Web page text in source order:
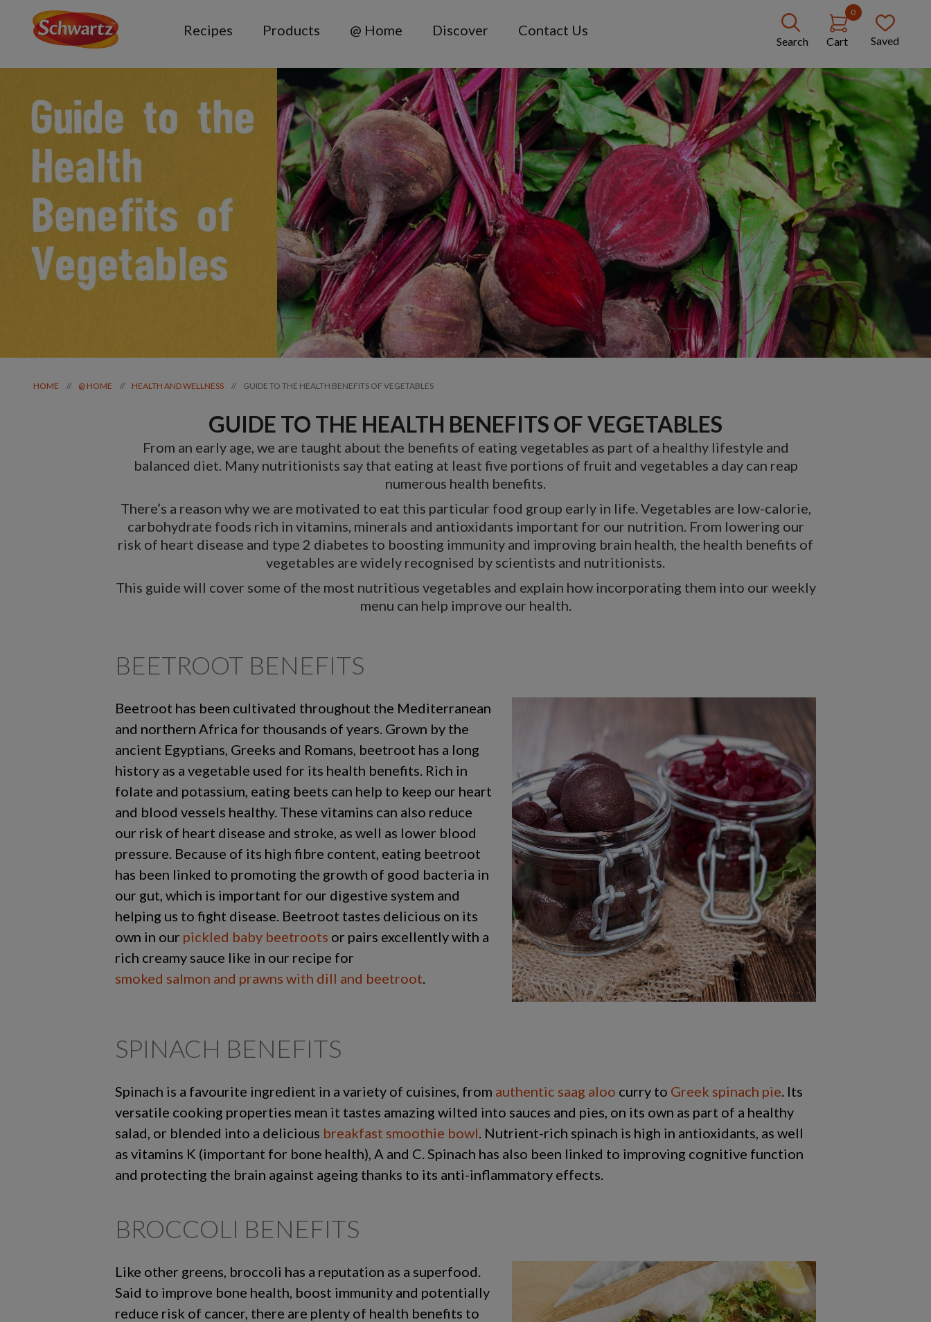
Recipes Products @ Home Discover Contact Us
Search
0
Cart Saved
HOME // @ HOME // HEALTH AND WELLNESS // GUIDE TO THE HEALTH BENEFITS OF VEGETABLES
GUIDE TO THE HEALTH BENEFITS OF VEGETABLES
From an early age, we are taught about the benefits of eating vegetables as part of a healthy lifestyle and
balanced diet. Many nutritionists say that eating at least five portions of fruit and vegetables a day can reap
numerous health benefits.
There’s a reason why we are motivated to eat this particular food group early in life. Vegetables are low-calorie,
carbohydrate foods rich in vitamins, minerals and antioxidants important for our nutrition. From lowering our
risk of heart disease and type 2 diabetes to boosting immunity and improving brain health, the health benefits of
vegetables are widely recognised by scientists and nutritionists.
This guide will cover some of the most nutritious vegetables and explain how incorporating them into our weekly
menu can help improve our health.
BEETROOT BENEFITS
Beetroot has been cultivated throughout the Mediterranean
and northern Africa for thousands of years. Grown by the
ancient Egyptians, Greeks and Romans, beetroot has a long
history as a vegetable used for its health benefits. Rich in
folate and potassium, eating beets can help to keep our heart
and blood vessels healthy. These vitamins can also reduce
our risk of heart disease and stroke, as well as lower blood
pressure. Because of its high fibre content, eating beetroot
has been linked to promoting the growth of good bacteria in
our gut, which is important for our digestive system and
helping us to fight disease. Beetroot tastes delicious on its
own in our pickled baby beetroots or pairs excellently with a
rich creamy sauce like in our recipe for
smoked salmon and prawns with dill and beetroot
SPINACH BENEFITS
Spinach is a favourite ingredient in a variety of cuisines, from authentic saag aloo curry to Greek spinach pie . Its
versatile cooking properties mean it tastes amazing wilted into sauces and pies, on its own as part of a healthy
salad, or blended into a delicious breakfast smoothie bowl . Nutrient-rich spinach is high in antioxidants, as well
as vitamins K (important for bone health), A and C. Spinach has also been linked to improving cognitive function
and protecting the brain against ageing thanks to its anti-inflammatory effects.
BROCCOLI BENEFITS
Like other greens, broccoli has a reputation as a superfood.
Said to improve bone health, boost immunity and potentially
reduce risk of cancer, there are plenty of health benefits to